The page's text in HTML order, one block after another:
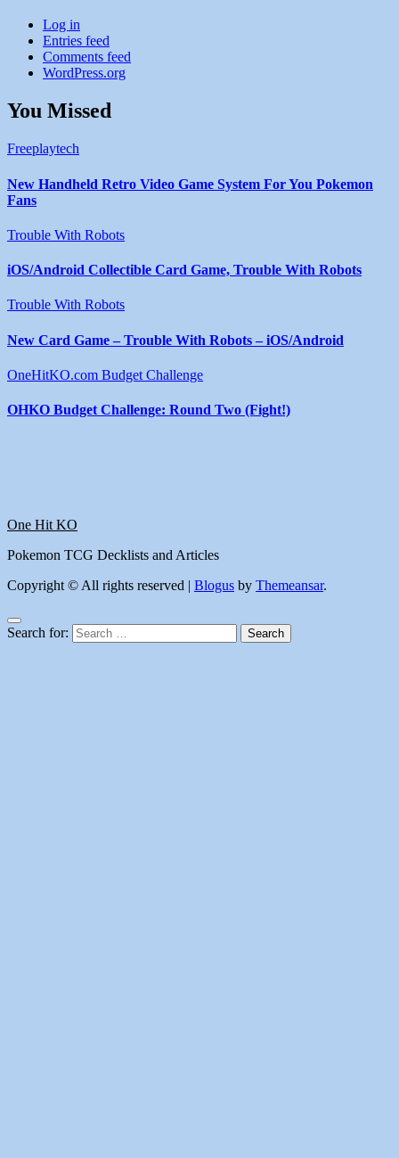
Log in
Entries feed
Comments feed
WordPress.org
You Missed
Freeplaytech
New Handheld Retro Video Game System For You Pokemon
Fans
Trouble With Robots
iOS/Android Collectible Card Game, Trouble With Robots
Trouble With Robots
New Card Game – Trouble With Robots – iOS/Android
OneHitKO.com Budget Challenge
OHKO Budget Challenge: Round Two (Fight!)
One Hit KO
Pokemon TCG Decklists and Articles
Copyright © All rights reserved | Blogus by Themeansar.
Search for: